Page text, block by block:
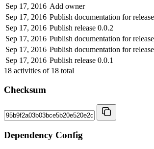
Sep 17, 2016 Add owner
Sep 17, 2016 Publish documentation for
Sep 17, 2016 Publish release 0.0.2
Sep 17, 2016 Publish documentation for
Sep 17, 2016 Publish documentation for
Sep 17, 2016 Publish release 0.0.1
18 activities of 18 total
Checksum
Dependency Config